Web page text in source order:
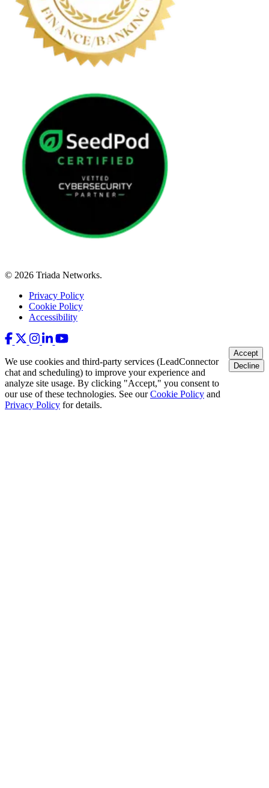
© 2026 Triada Networks.
Privacy Policy
Cookie Policy
Accessibility
We use cookies and third-party services (LeadConnector
chat and scheduling) to improve your experience and
analyze site usage. By clicking "Accept," you consent to
our use of these technologies. See ourCookie Policy and
Privacy Policy for details.
Accept
Decline